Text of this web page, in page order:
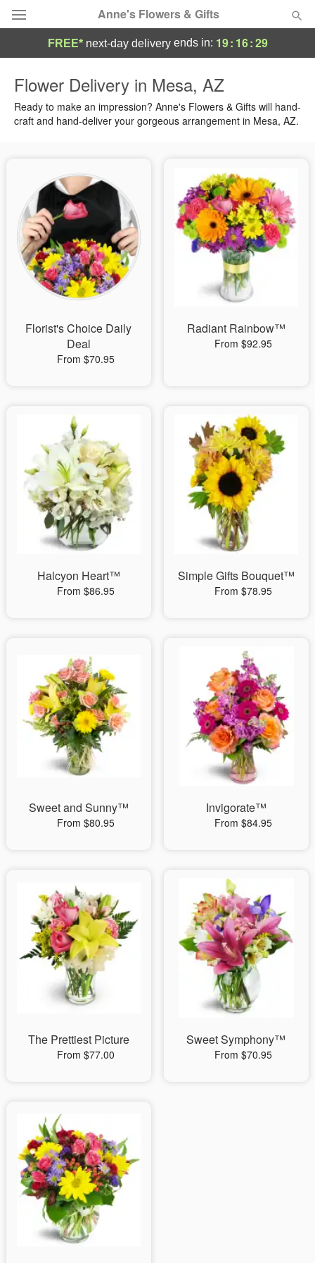
Anne's Flowers & Gifts
Summer Featured
Birthday
Sympathy and Funeral
Flowers, Plants & Gifts
FREE* next-day deliveryends in: 19: 16:29
Flower Delivery in Mesa, AZ
Ready to make an impression? Anne's Flowers & Gifts will hand-
craft and hand-deliver your gorgeous arrangement in Mesa, AZ.
Florist's Choice Daily
Deal
From $70.95
Radiant Rainbow™
From $92.95
Halcyon Heart™
From $86.95
Simple Gifts Bouquet™
From $78.95
Sweet and Sunny™
From $80.95
Invigorate™
From $84.95
The Prettiest Picture
From $77.00
Sweet Symphony™
From $70.95